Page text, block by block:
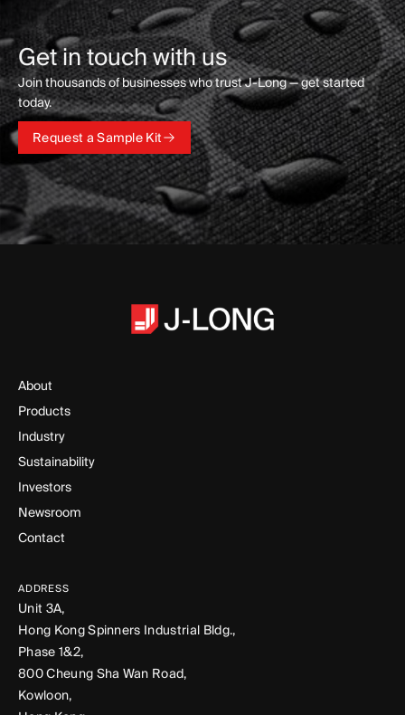
Get in touch with us
Join thousands of businesses who trust J-Long — get started
today.
Request a Sample Kit
Request a Sample Kit
About
Products
Industry
Sustainability
Investors
Newsroom
Contact
ADDRESS
Unit 3A,
Hong Kong Spinners Industrial Bldg.,
Phase 1&2,
800 Cheung Sha Wan Road,
Kowloon,